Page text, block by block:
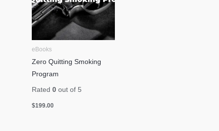
eBooks
Zero Quitting Smoking
Program
Rated0 out of 5
$199.00